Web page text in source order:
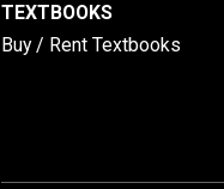
TEXTBOOKS
Buy / Rent Textbooks